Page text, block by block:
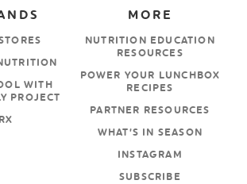
MORE
NUTRITION EDUCATION
RESOURCES
POWER YOUR LUNCHBOX
RECIPES
PARTNER RESOURCES
WHAT’S IN SEASON
INSTAGRAM
SUBSCRIBE
WITH
PROJECT